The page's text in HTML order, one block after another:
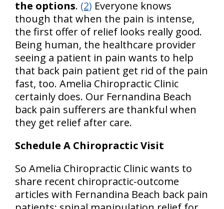
the options. (2) Everyone knows
though that when the pain is intense,
the first offer of relief looks really good.
Being human, the healthcare provider
seeing a patient in pain wants to help
that back pain patient get rid of the pain
fast, too. Amelia Chiropractic Clinic
certainly does. Our Fernandina Beach
back pain sufferers are thankful when
they get relief after care.
Schedule A Chiropractic Visit
So Amelia Chiropractic Clinic wants to
share recent chiropractic-outcome
articles with Fernandina Beach back pain